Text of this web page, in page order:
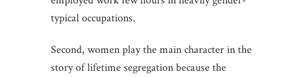
typical occupations.
Second, women play the main character in the
story of lifetime segregation because the